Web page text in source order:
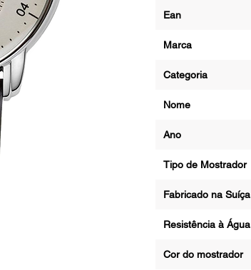
Ean
Marca
Categoria
Nome
Ano
Tipo de Mostrador
Fabricado na Suíça
Resistência à Água
Cor do mostrador